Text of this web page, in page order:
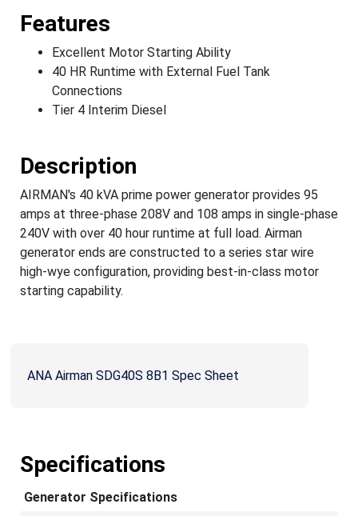
Features
Excellent Motor Starting Ability
40 HR Runtime with External Fuel Tank
Connections
Tier 4 Interim Diesel
Description
AIRMAN's 40 kVA prime power generator provides 95
amps at three-phase 208V and 108 amps in single-phase
240V with over 40 hour runtime at full load. Airman
generator ends are constructed to a series star wire
high-wye configuration, providing best-in-class motor
starting capability.
ANA Airman SDG40S 8B1 Spec Sheet
Specifications
Generator Specifications